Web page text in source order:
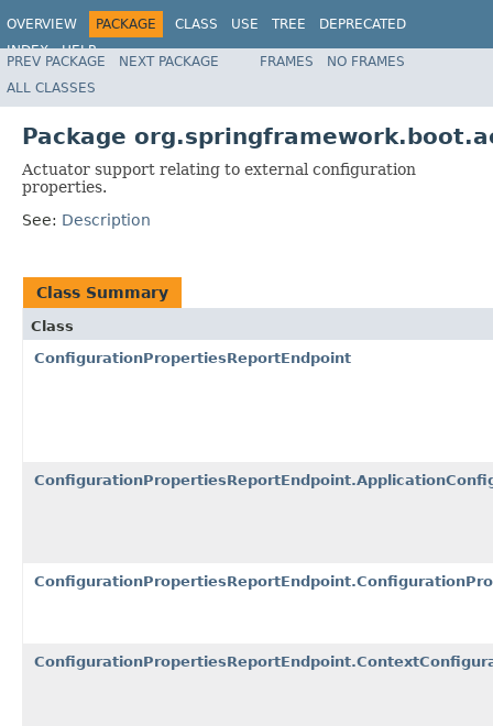
OVERVIEW PACKAGE CLASS USE TREE
DEPRECATED
INDEX
HELP
PREV PACKAGE NEXT PACKAGE FRAMES
NO FRAMES
ALL CLASSES
Package
Actuator support relating to external configuration
properties.
See: Description
Class Summary
Class
ConfigurationPropertiesReportEndpoint